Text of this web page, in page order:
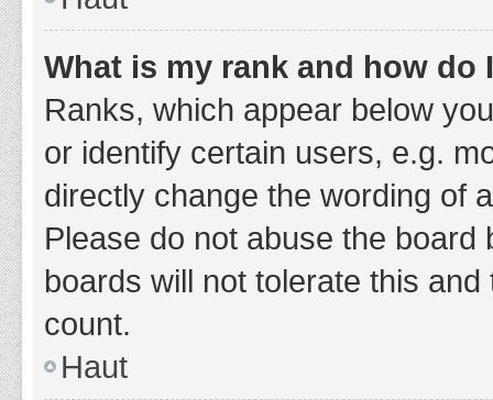
What is my rank and how do
Ranks, which appear below
or identify certain users, e.g.
directly change the wording of
Please do not abuse the
boards will not tolerate this
count.
Haut